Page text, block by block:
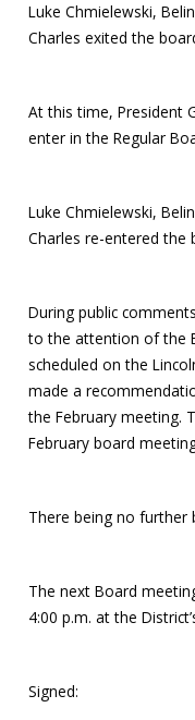
Luke Chmielewski,
Charles exited the
At this time, President
enter in the Regular
Luke Chmielewski,
Charles re-entered the
During public
to the attention of the
scheduled on the
made a
the February meeting.
February board
There being no further
The next Board
4:00 p.m. at the
Signed: